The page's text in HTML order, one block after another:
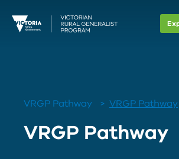
VRGP Pathway VRGP Pathway
VRGP Pathway